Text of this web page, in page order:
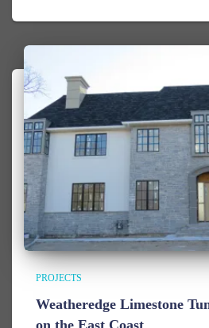
PROJECTS
Weatheredge Limestone